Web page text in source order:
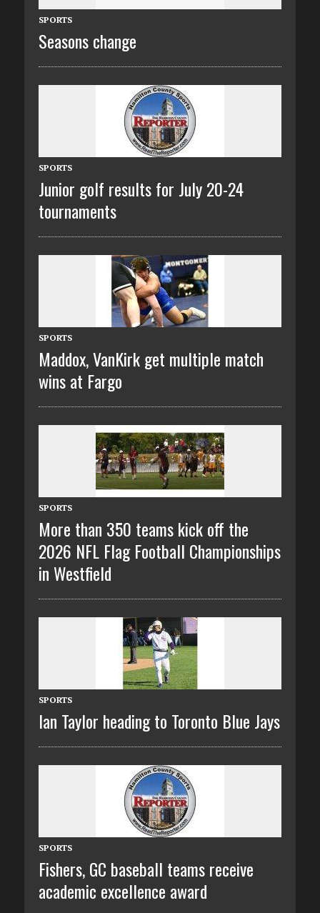
SPORTS
Seasons change
SPORTS
Junior golf results for July 20-24
tournaments
SPORTS
Maddox, VanKirk get multiple match
wins at Fargo
SPORTS
More than 350 teams kick off the
2026 NFL Flag Football Championships
in Westfield
SPORTS
Ian Taylor heading to Toronto Blue Jays
SPORTS
Fishers, GC baseball teams receive
academic excellence award